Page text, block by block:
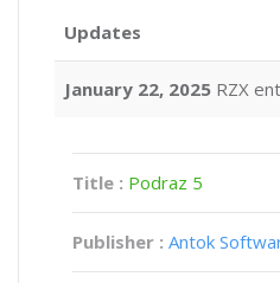
Updates
January 22, 2025 RZX
Title : Podraz 5
Publisher : Antok